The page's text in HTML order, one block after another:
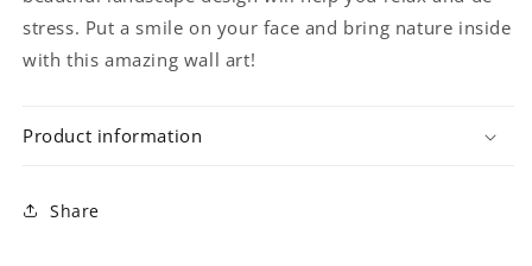
stress. Put a smile on your face and bring nature inside
with this amazing wall art!
Product information
Share